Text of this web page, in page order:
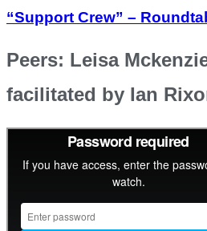
“Support Crew” –
Peers: Leisa
facilitated by Ian